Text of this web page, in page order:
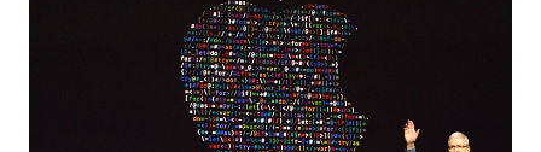
new piece of fully-undetectable Mac malware, which according to
them, affects all versions of Mac OS X, has zero detections on
VirusTotal and is "signed with a valid developer certificate
(authenticated by Apple)." Dubbed DOK , the malware is being
distributed via a coordinated email phishing campaign and,
according to the researchers, is the first major scale malware to